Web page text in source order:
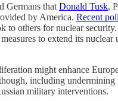
Germans that Donald Tusk,
by America. Recent
others for nuclear
to extend its
might enhance
including
military interventions.